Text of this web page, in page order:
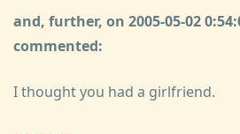
and, further, on 2005-05-02
commented:
I thought you had a girlfriend.